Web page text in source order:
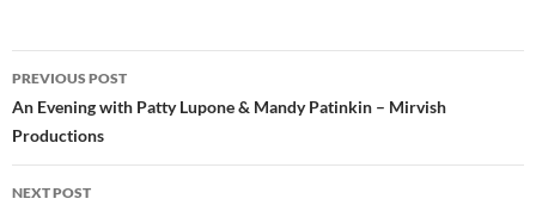
Post
navigation
PREVIOUS POST
An Evening with Patty Lupone & Mandy Patinkin – Mirvish
Productions
NEXT POST